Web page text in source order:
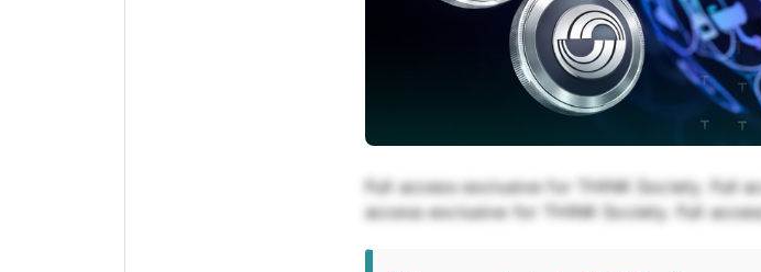
Full access exclusive for THINK Society. Full
access exclusive for THINK Society. Full